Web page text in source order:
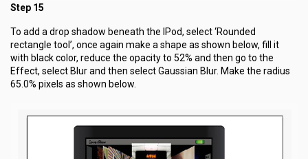
Step 15
To add a drop shadow beneath the IPod, select ‘Rounded
rectangle tool’, once again make a shape as shown below, fill it
with black color, reduce the opacity to 52% and then go to the
Effect, select Blur and then select Gaussian Blur. Make the radius
65.0% pixels as shown below.